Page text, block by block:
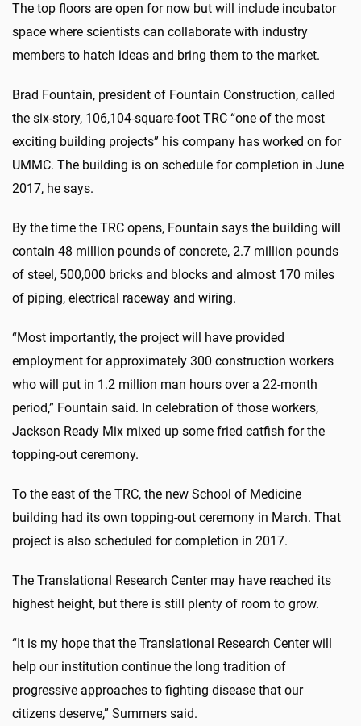
The top floors are open for now but will include incubator
space where scientists can collaborate with industry
members to hatch ideas and bring them to the market.
Brad Fountain, president of Fountain Construction, called
the six-story, 106,104-square-foot TRC “one of the most
exciting building projects” his company has worked on for
UMMC. The building is on schedule for completion in June
2017, he says.
By the time the TRC opens, Fountain says the building will
contain 48 million pounds of concrete, 2.7 million pounds
of steel, 500,000 bricks and blocks and almost 170 miles
of piping, electrical raceway and wiring.
“Most importantly, the project will have provided
employment for approximately 300 construction workers
who will put in 1.2 million man hours over a 22-month
period,” Fountain said. In celebration of those workers,
Jackson Ready Mix mixed up some fried catfish for the
topping-out ceremony.
To the east of the TRC, the new School of Medicine
building had its own topping-out ceremony in March. That
project is also scheduled for completion in 2017.
The Translational Research Center may have reached its
highest height, but there is still plenty of room to grow.
“It is my hope that the Translational Research Center will
help our institution continue the long tradition of
progressive approaches to fighting disease that our
citizens deserve,” Summers said.